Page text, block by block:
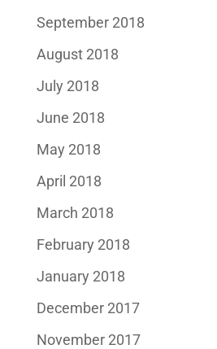
September 2018
August 2018
July 2018
June 2018
May 2018
April 2018
March 2018
February 2018
January 2018
December 2017
November 2017